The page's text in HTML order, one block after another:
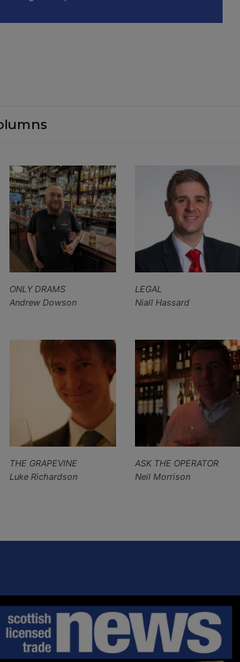
LEGAL
Niall Hassard
ONLY DRAMS
Andrew Dowson
ASK THE OPERATOR
Neil Morrison
THE GRAPEVINE
Luke Richardson